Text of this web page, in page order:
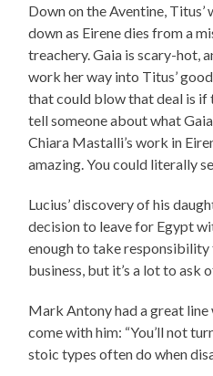
Down on the Aventine,
down as Eirene dies from a
treachery. Gaia is scary-hot,
work her way into Titus’
that could blow that deal is if
tell someone about what
Chiara Mastalli’s work in
amazing. You could literally
Lucius’ discovery of his
decision to leave for Egypt
enough to take
business, but it’s a lot to ask
Mark Antony had a great line
come with him: “You’ll not
stoic types often do when